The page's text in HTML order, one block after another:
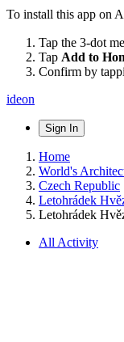
To install this app on
Tap the 3-dot
Tap Add to
Confirm by
ideon
Sign In
Home
World's
Czech Republic
Letohrádek
Letohrádek
All Activity